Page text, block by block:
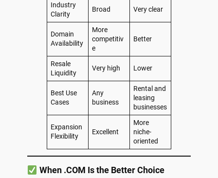
Industry
Clarity
Broad Very clear
Domain
Availability
More
competitiv
e
Better
Resale
Liquidity
Very high Lower
Best Use
Cases
Any
business
Rental and
leasing
businesses
Expansion
Flexibility
Excellent
More
niche-
oriented
When .COM Is the Better Choice